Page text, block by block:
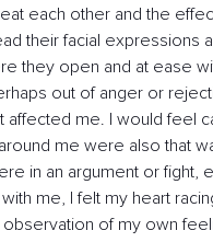
each other and the
their facial expressions
they open and at ease
out of anger or
affected me. I would feel
me were also that
in an argument or fight,
me, I felt my heart
of my own